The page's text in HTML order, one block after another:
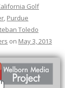
Golf
, Purdue
Toledo
on May 3, 2013